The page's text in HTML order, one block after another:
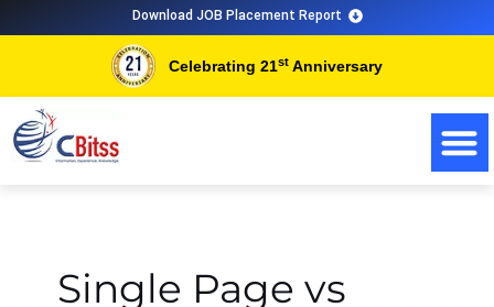
Download JOB Placement Report
Celebrating 21st Anniversary
Single Page vs